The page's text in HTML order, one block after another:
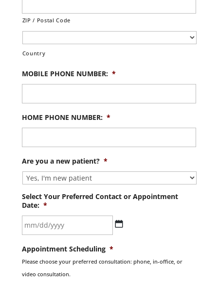
ZIP / Postal Code
Country
MOBILE PHONE NUMBER: *
HOME PHONE NUMBER: *
Are you a new patient? *
Select Your Preferred Contact or Appointment
Date: *
slash
DD
slash
Appointment Scheduling *
Please choose your preferred consultation: phone, in-office, or
video consultation.